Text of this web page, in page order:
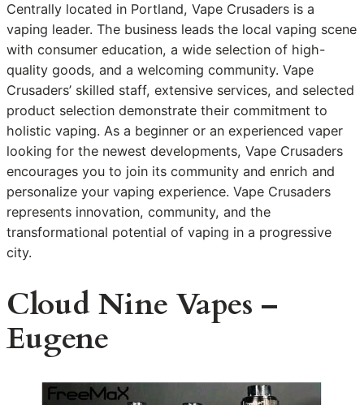
Centrally located in Portland, Vape Crusaders is a
vaping leader. The business leads the local vaping scene
with consumer education, a wide selection of high-
quality goods, and a welcoming community. Vape
Crusaders’ skilled staff, extensive services, and selected
product selection demonstrate their commitment to
holistic vaping. As a beginner or an experienced vaper
looking for the newest developments, Vape Crusaders
encourages you to join its community and enrich and
personalize your vaping experience. Vape Crusaders
represents innovation, community, and the
transformational potential of vaping in a progressive
city.
Cloud Nine Vapes –
Eugene